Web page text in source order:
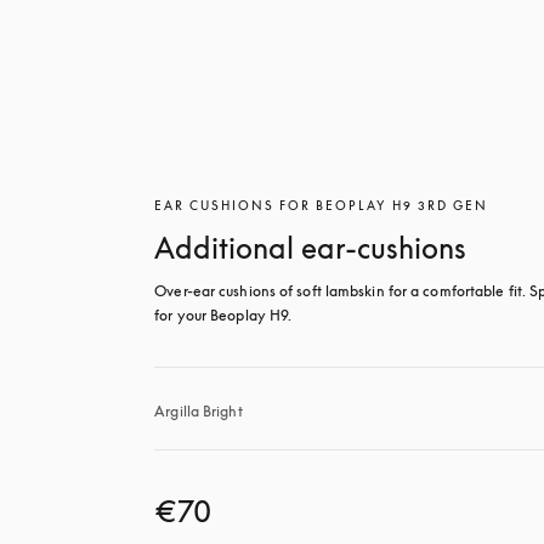
EAR CUSHIONS FOR BEOPLAY H9 3RD GEN
Additional ear-cushions
Over-ear cushions of soft lambskin for a comfortable fit.
for your Beoplay H9.
Argilla Bright
€70